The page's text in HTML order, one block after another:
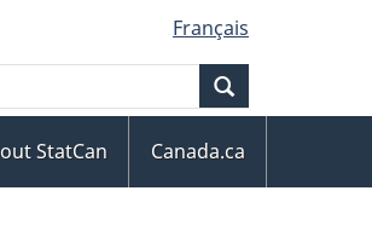
Français
StatCan
Canada.ca